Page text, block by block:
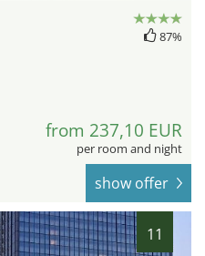
87%
from 237,10 EUR
per room and night
show offer
11